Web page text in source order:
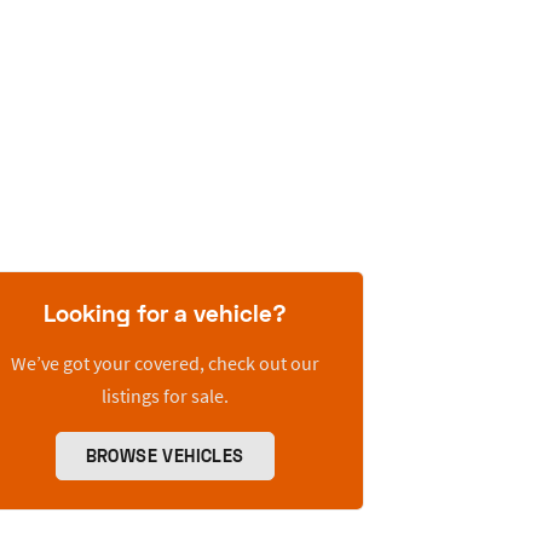
Looking for a vehicle?
We’ve got your covered, check out our
listings for sale.
BROWSE VEHICLES